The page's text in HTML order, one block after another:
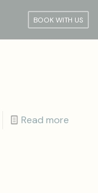
BOOK WITH US
Read more